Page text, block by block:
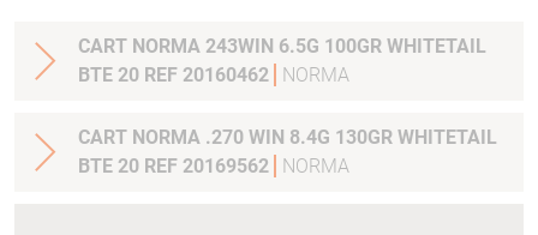
CART NORMA 243WIN 6.5G 100GR WHITETAIL
BTE 20 REF 20160462
NORMA
CART NORMA .270 WIN 8.4G 130GR WHITETAIL
BTE 20 REF 20169562
NORMA